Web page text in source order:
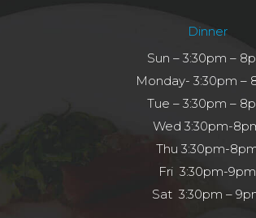
Dinner
Sun – 3:30pm –
Monday- 3:30pm –
Tue – 3:30pm –
Wed 3:30pm-
Thu 3:30pm-
Fri 3:30pm-9pm
Sat 3:30pm –